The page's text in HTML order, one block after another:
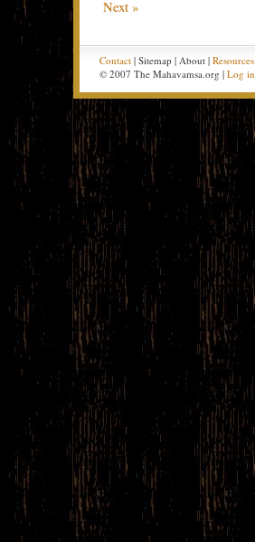
Next »
Contact | Sitemap | About |Resources
© 2007 The Mahavamsa.org |Log in